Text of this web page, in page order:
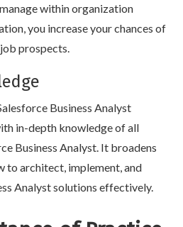
within organization
you increase your chances of
prospects.
Business Analyst
in-depth knowledge of all
Business Analyst. It broadens
to architect, implement, and
Analyst solutions effectively.